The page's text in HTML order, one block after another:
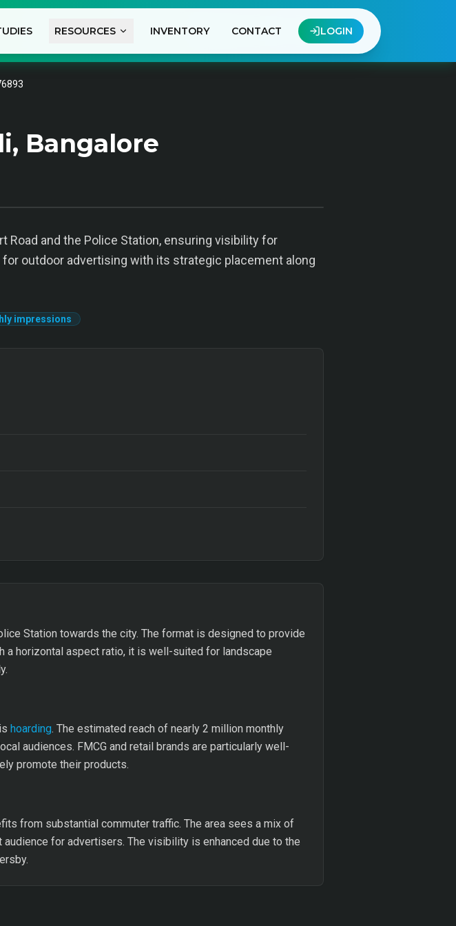
RESOURCES INVENTORY CONTACT LOGIN
Bangalore
Road and the Police Station, ensuring visibility for
outdoor advertising with its strategic placement along
impressions
Station towards the city. The format is designed to provide
a horizontal aspect ratio, it is well-suited for landscape
hoarding. The estimated reach of nearly 2 million monthly
audiences. FMCG and retail brands are particularly well-
promote their products.
from substantial commuter traffic. The area sees a mix of
for advertisers. The visibility is enhanced due to the